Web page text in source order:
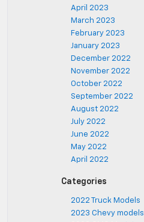
April 2023
March 2023
February 2023
January 2023
December 2022
November 2022
October 2022
September 2022
August 2022
July 2022
June 2022
May 2022
April 2022
Categories
2022 Truck Models
2023 Chevy models